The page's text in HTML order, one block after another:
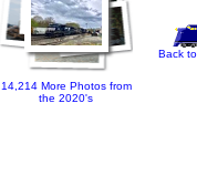
14,214 More Photos from
the 2020's
Back